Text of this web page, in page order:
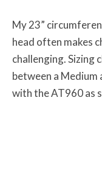
My 23”
head often makes
challenging. Sizing
between a Medium
with the AT960 as